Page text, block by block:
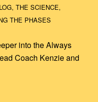
, THE SCIENCE,
THE PHASES
into the Always
Coach Kenzie and